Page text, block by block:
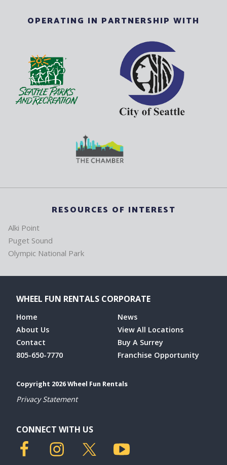
OPERATING IN PARTNERSHIP WITH
RESOURCES OF INTEREST
Alki Point
Puget Sound
Olympic National Park
WHEEL FUN RENTALS CORPORATE
Home
About Us
Contact
805-650-7770
News
View All Locations
Buy A Surrey
Franchise Opportunity
Copyright 2026 Wheel Fun Rentals
Privacy Statement
CONNECT WITH US